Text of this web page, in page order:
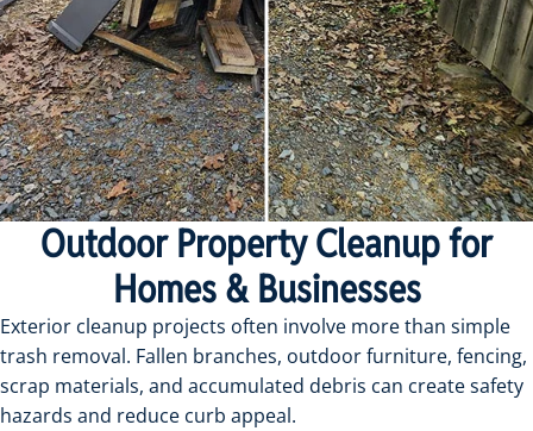
Outdoor Property Cleanup for
Homes & Businesses
Exterior cleanup projects often involve more than simple
trash removal. Fallen branches, outdoor furniture, fencing,
scrap materials, and accumulated debris can create safety
hazards and reduce curb appeal.